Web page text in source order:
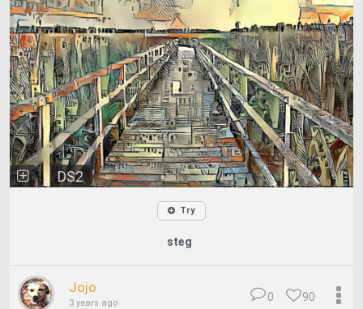
DS2
Try
steg
Jojo
3 years ago 90
0